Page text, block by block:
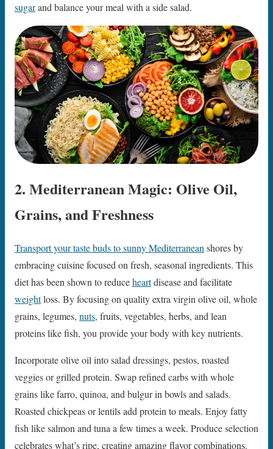
sugarand balance your meal with a side salad.
2. Mediterranean Magic: Olive Oil,
Grains, and Freshness
Transport your taste buds to sunny Mediterranean shores by
embracing cuisine focused on fresh, seasonal ingredients. This
diet has been shown to reduceheartdisease and facilitate
weightloss. By focusing on quality extra virgin olive oil, whole
grains, legumes, nuts, fruits, vegetables, herbs, and lean
proteins like fish, you provide your body with key nutrients.
Incorporate olive oil into salad dressings, pestos, roasted
veggies or grilled protein. Swap refined carbs with whole
grains like farro, quinoa, and bulgur in bowls and salads.
Roasted chickpeas or lentils add protein to meals. Enjoy fatty
fish like salmon and tuna a few times a week. Produce selection
celebrates what’s ripe, creating amazing flavor combinations.